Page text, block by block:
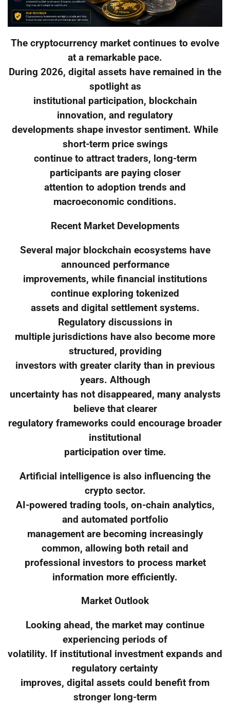
The cryptocurrency market continues to evolve
at a remarkable pace.
During 2026, digital assets have remained in the
spotlight as
institutional participation, blockchain
innovation, and regulatory
developments shape investor sentiment. While
short-term price swings
continue to attract traders, long-term
participants are paying closer
attention to adoption trends and
macroeconomic conditions.
Recent Market Developments
Several major blockchain ecosystems have
announced performance
improvements, while financial institutions
continue exploring tokenized
assets and digital settlement systems.
Regulatory discussions in
multiple jurisdictions have also become more
structured, providing
investors with greater clarity than in previous
years. Although
uncertainty has not disappeared, many analysts
believe that clearer
regulatory frameworks could encourage broader
institutional
participation over time.
Artificial intelligence is also influencing the
crypto sector.
AI-powered trading tools, on-chain analytics,
and automated portfolio
management are becoming increasingly
common, allowing both retail and
professional investors to process market
information more efficiently.
Market Outlook
Looking ahead, the market may continue
experiencing periods of
volatility. If institutional investment expands and
regulatory certainty
improves, digital assets could benefit from
stronger long-term